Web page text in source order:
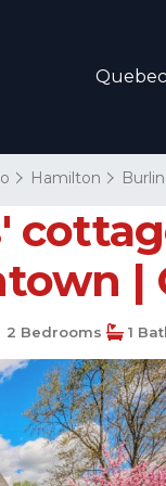
Quebec
Hamilton
|
2 Bedrooms 1